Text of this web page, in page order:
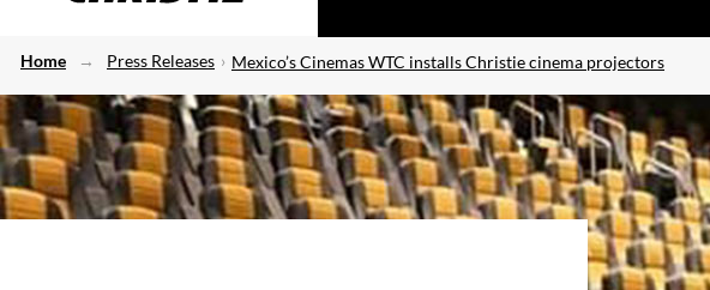
Home Press Releases Mexico’s Cinemas WTC installs Christie cinema projectors